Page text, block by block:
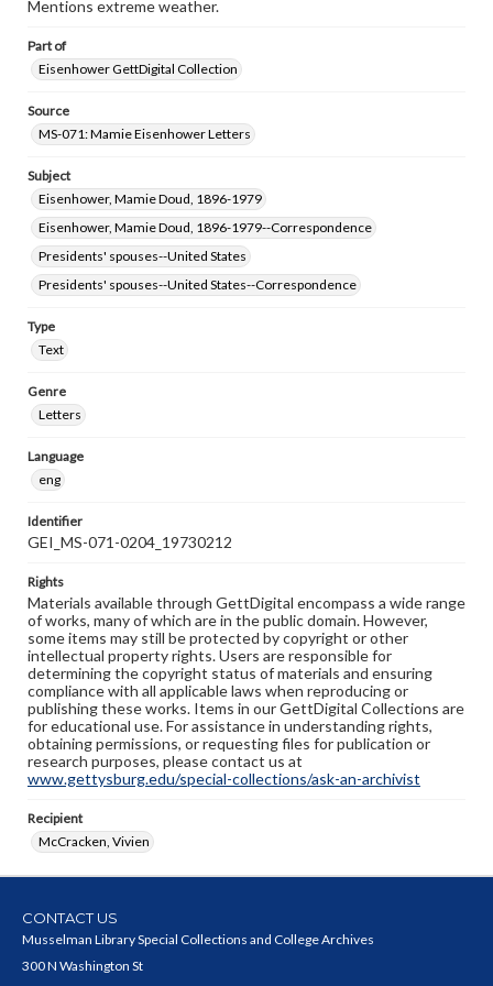
Mentions extreme weather.
Part of
Eisenhower GettDigital Collection
Source
MS-071: Mamie Eisenhower Letters
Subject
Eisenhower, Mamie Doud, 1896-1979
Eisenhower, Mamie Doud, 1896-1979--Correspondence
Presidents' spouses--United States
Presidents' spouses--United States--Correspondence
Type
Text
Genre
Letters
Language
eng
Identifier
GEI_MS-071-0204_19730212
Rights
Materials available through GettDigital encompass a wide range
of works, many of which are in the public domain. However,
some items may still be protected by copyright or other
intellectual property rights. Users are responsible for
determining the copyright status of materials and ensuring
compliance with all applicable laws when reproducing or
publishing these works. Items in our GettDigital Collections are
for educational use. For assistance in understanding rights,
obtaining permissions, or requesting files for publication or
research purposes, please contact us at
www.gettysburg.edu/special-collections/ask-an-archivist
Recipient
McCracken, Vivien
CONTACT US
Musselman Library Special Collections and College Archives
300 N Washington St